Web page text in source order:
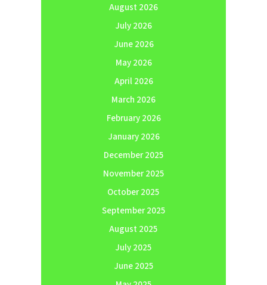
August 2026
July 2026
June 2026
May 2026
April 2026
March 2026
February 2026
January 2026
December 2025
November 2025
October 2025
September 2025
August 2025
July 2025
June 2025